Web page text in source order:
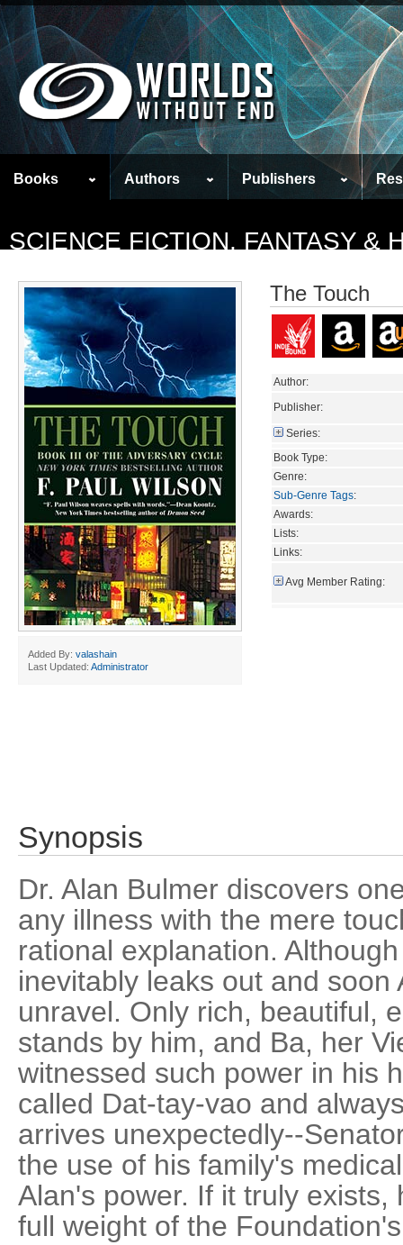
Books Authors Publishers
SCIENCE FICTION, FANTASY &
Added By: valashain
Last Updated: Administrator
The Touch
Author:
Publisher:
Series:
Book Type:
Genre:
Sub-Genre Tags:
Awards:
Lists:
Links:
Avg Member Rating:
Synopsis
Dr. Alan Bulmer discovers
any illness with the mere
rational explanation.
inevitably leaks out and soon
unravel. Only rich, beautiful,
stands by him, and Ba, her
witnessed such power in his
called Dat-tay-vao and
arrives unexpectedly--
the use of his family's
Alan's power. If it truly exists,
full weight of the